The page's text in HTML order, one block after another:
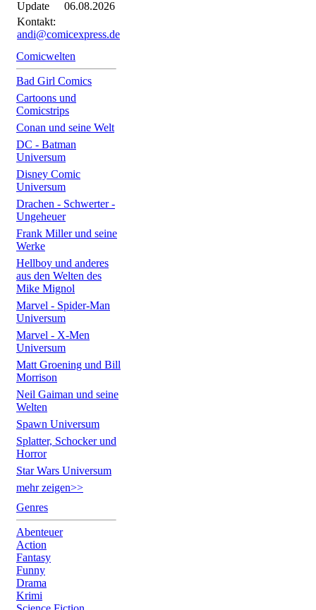
Update
06.08.2026
Kontakt:
andi@comicexpress.de
Comicwelten
Bad Girl Comics
Cartoons und
Comicstrips
Conan und seine Welt
DC - Batman
Universum
Disney Comic
Universum
Drachen - Schwerter -
Ungeheuer
Frank Miller und seine
Werke
Hellboy und anderes
aus den Welten des
Mike Mignol
Marvel - Spider-Man
Universum
Marvel - X-Men
Universum
Matt Groening und Bill
Morrison
Neil Gaiman und seine
Welten
Spawn Universum
Splatter, Schocker und
Horror
Star Wars Universum
mehr zeigen>>
Genres
Abenteuer
Action
Fantasy
Funny
Drama
Krimi